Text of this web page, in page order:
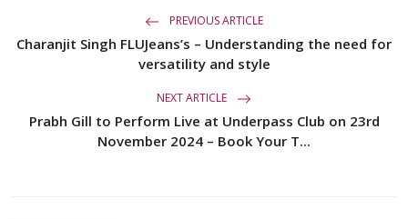
PREVIOUS ARTICLE
Charanjit Singh FLUJeans’s – Understanding the need for
versatility and style
NEXT ARTICLE
Prabh Gill to Perform Live at Underpass Club on 23rd
November 2024 – Book Your T...